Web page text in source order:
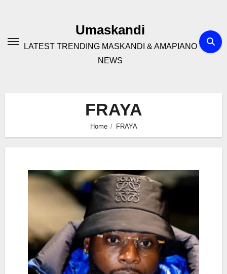
Umaskandi
LATEST TRENDING MASKANDI & AMAPIANO
NEWS
FRAYA
Home FRAYA